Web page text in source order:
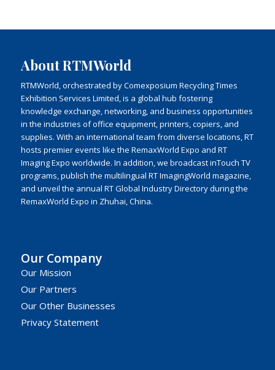
About RTMWorld
RTMWorld, orchestrated by Comexposium Recycling Times
Exhibition Services Limited, is a global hub fostering
knowledge exchange, networking, and business opportunities
in the industries of office equipment, printers, copiers, and
supplies. With an international team from diverse locations, RT
hosts premier events like the RemaxWorld Expo and RT
Imaging Expo worldwide. In addition, we broadcast inTouch TV
programs, publish the multilingual RT ImagingWorld magazine,
and unveil the annual RT Global Industry Directory during the
RemaxWorld Expo in Zhuhai, China.
Our Company
Our Mission
Our Partners
Our Other Businesses
Privacy Statement